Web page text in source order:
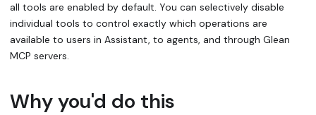
all tools are enabled by default. You can selectively disable
individual tools to control exactly which operations are
available to users in Assistant, to agents, and through Glean
MCP servers.
Why you'd do this